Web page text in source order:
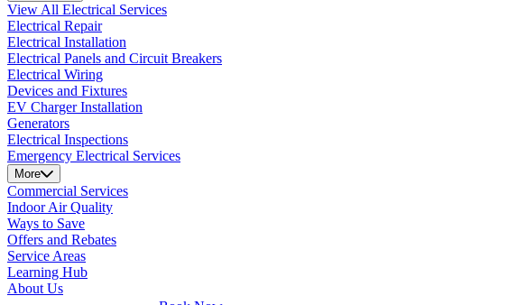
View All Electrical Services
Electrical Repair
Electrical Installation
Electrical Panels and Circuit Breakers
Electrical Wiring
Devices and Fixtures
EV Charger Installation
Generators
Electrical Inspections
Emergency Electrical Services
More
Commercial Services
Indoor Air Quality
Ways to Save
Offers and Rebates
Service Areas
Learning Hub
About Us